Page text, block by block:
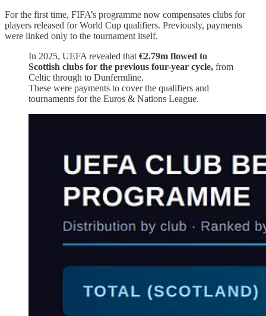
For the first time, FIFA’s programme now compensates clubs for
players released for World Cup qualifiers. Previously, payments
were linked only to the tournament itself.
In 2025, UEFA revealed that €2.79m flowed to
Scottish clubs for the previous four-year cycle, from
Celtic through to Dunfermline.
These were payments to cover the qualifiers and
tournaments for the Euros & Nations League.